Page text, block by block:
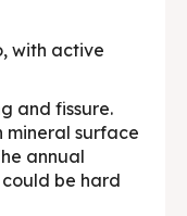
with active
and fissure.
mineral surface
annual
be hard